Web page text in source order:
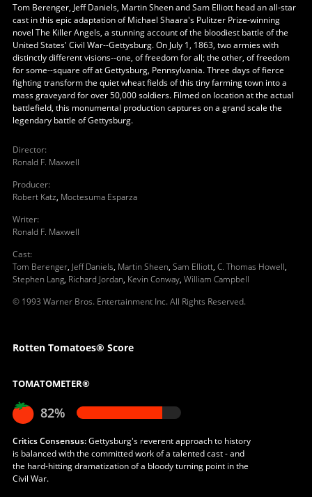
Tom Berenger, Jeff Daniels, Martin Sheen and Sam Elliott head an all-star
cast in this epic adaptation of Michael Shaara's Pulitzer Prize-winning
novel The Killer Angels, a stunning account of the bloodiest battle of the
United States' Civil War--Gettysburg. On July 1, 1863, two armies with
distinctly different visions--one, of freedom for all; the other, of freedom
for some--square off at Gettysburg, Pennsylvania. Three days of fierce
fighting transform the quiet wheat fields of this tiny farming town into a
mass graveyard for over 50,000 soldiers. Filmed on location at the actual
battlefield, this monumental production captures on a grand scale the
legendary battle of Gettysburg.
Director:
Ronald F. Maxwell
Producer:
Robert Katz, Moctesuma Esparza
Writer:
Ronald F. Maxwell
Cast:
Tom Berenger, Jeff Daniels, Martin Sheen, Sam Elliott, C. Thomas Howell,
Stephen Lang, Richard Jordan, Kevin Conway, William Campbell
© 1993 Warner Bros. Entertainment Inc. All Rights Reserved.
Rotten Tomatoes® Score
TOMATOMETER®
82%
Critics Consensus:Gettysburg's reverent approach to history
is balanced with the committed work of a talented cast - and
the hard-hitting dramatization of a bloody turning point in the
Civil War.